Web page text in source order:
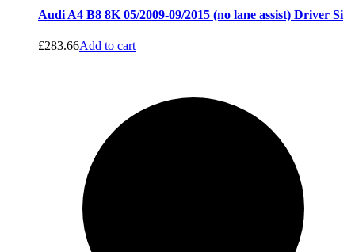
Audi A4 B8 8K 05/2009-09/2015 (no lane assist) Driver Si
£283.66Add to cart